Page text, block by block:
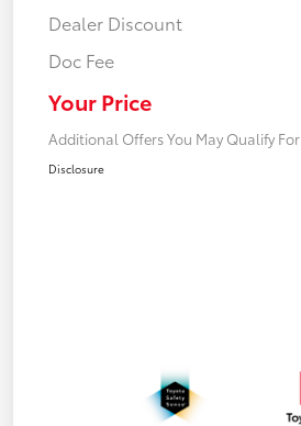
Dealer Discount
Doc Fee
Your Price
Additional Offers You May Qualify For
Disclosure